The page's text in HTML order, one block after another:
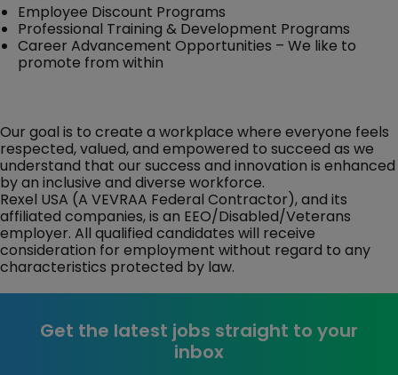
Employee Discount Programs
Professional Training & Development Programs
Career Advancement Opportunities – We like to
promote from within
Our goal is to create a workplace where everyone feels
respected, valued, and empowered to succeed as we
understand that our success and innovation is enhanced
by an inclusive and diverse workforce.
Rexel USA (A VEVRAA Federal Contractor), and its
affiliated companies, is an EEO/Disabled/Veterans
employer. All qualified candidates will receive
consideration for employment without regard to any
characteristics protected by law.
Get the latest jobs straight to your
inbox